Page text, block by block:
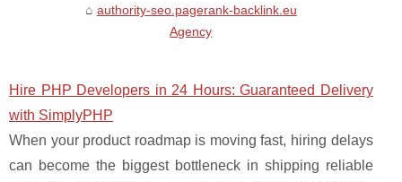
authority-seo.pagerank-backlink.eu
Agency
Hire PHP Developers in 24 Hours: Guaranteed Delivery
with SimplyPHP
When your product roadmap is moving fast, hiring delays
can become the biggest bottleneck in shipping reliable